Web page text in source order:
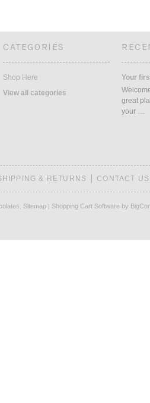
CATEGORIES
Shop Here
View all categories
Your
great
your …
& RETURNS CONTACT US
Sitemap | Shopping Cart Software by